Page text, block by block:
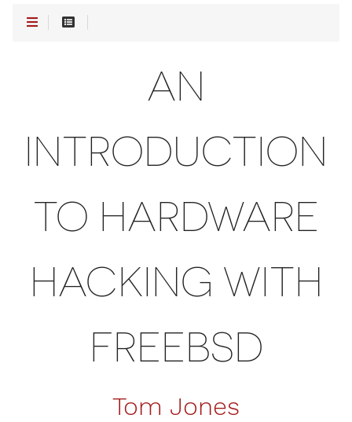
AN
INTRODUCTION
TO HARDWARE
HACKING WITH
FREEBSD
Tom Jones